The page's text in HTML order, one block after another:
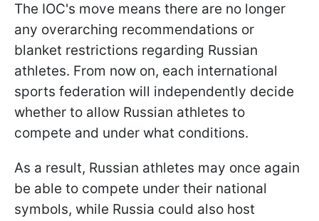
The IOC's move means there are no longer
any overarching recommendations or
blanket restrictions regarding Russian
athletes. From now on, each international
sports federation will independently decide
whether to allow Russian athletes to
compete and under what conditions.
As a result, Russian athletes may once again
be able to compete under their national
symbols, while Russia could also host